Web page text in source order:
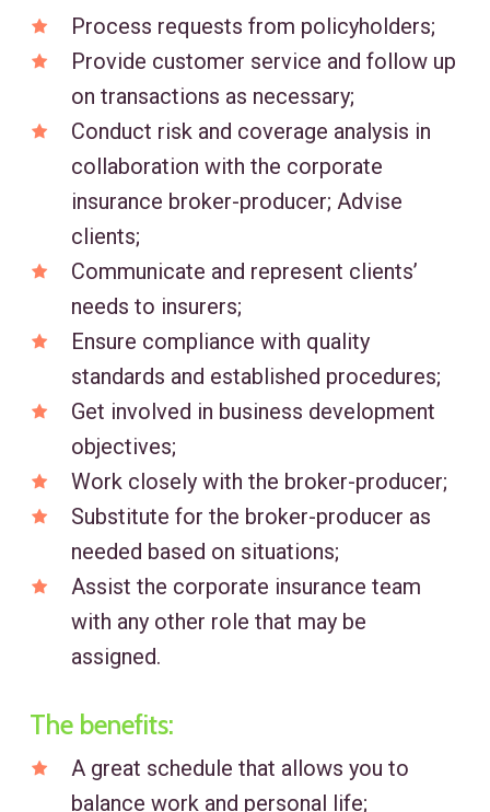
Process requests from policyholders;
Provide customer service and follow up
on transactions as necessary;
Conduct risk and coverage analysis in
collaboration with the corporate
insurance broker-producer; Advise
clients;
Communicate and represent clients’
needs to insurers;
Ensure compliance with quality
standards and established procedures;
Get involved in business development
objectives;
Work closely with the broker-producer;
Substitute for the broker-producer as
needed based on situations;
Assist the corporate insurance team
with any other role that may be
assigned.
The benefits:
A great schedule that allows you to
balance work and personal life;